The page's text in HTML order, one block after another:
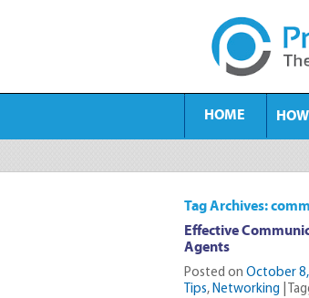
HOME
Tag Archives:
Effective
Agents
Posted on October
Tips, Networking